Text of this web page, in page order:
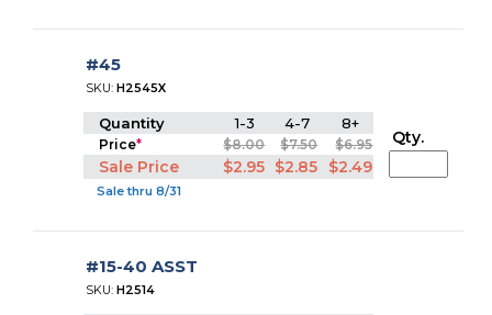
#45
SKU:H2545X
Quantity 1-3 4-7 8+
Price* $8.00 $7.50 $6.95
Sale Price $2.95 $2.85 $2.49
Sale thru 8/31
Qty.
#15-40 ASST
SKU:H2514